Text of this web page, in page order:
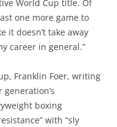
World Cup title. Of
one more game to
it doesn’t take away
career in general.”
Franklin Foer, writing
boxing
with “sly